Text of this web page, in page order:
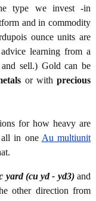
type we invest -in
and in commodity
ounce units are
learning from a
sell.) Gold can be
or withprecious
for how heavy are
all in one Au multiunit
yard (cu yd - yd3)and
other direction from